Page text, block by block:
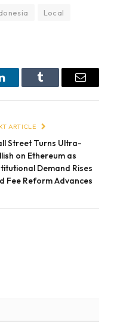
Local
LinkedInTumblr Email
ARTICLE
Street Turns Ultra-
on Ethereum as
Demand Rises
Fee Reform Advances